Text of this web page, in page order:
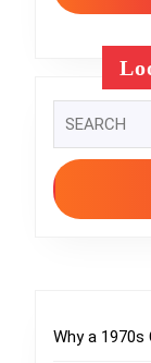
for:
Why a 1970s